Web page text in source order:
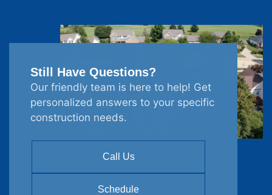
Still Have Questions?
Our friendly team is here to help! Get
personalized answers to your specific
construction needs.
Call Us
Schedule